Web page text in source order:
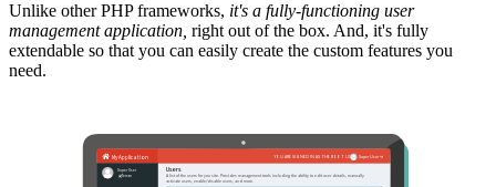
Unlike other PHP frameworks, it's a fully-functioning user
management application, right out of the box. And, it's fully
extendable so that you can easily create the custom features you
need.